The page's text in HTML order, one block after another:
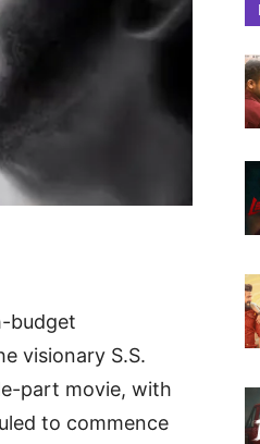
budget
visionary S.S.
part movie, with
to commence